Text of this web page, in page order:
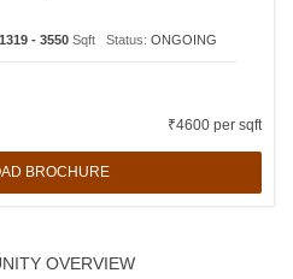
₹4600 per sqft
BROCHURE
1319 - 3550Sqft Status: ONGOING
OVERVIEW